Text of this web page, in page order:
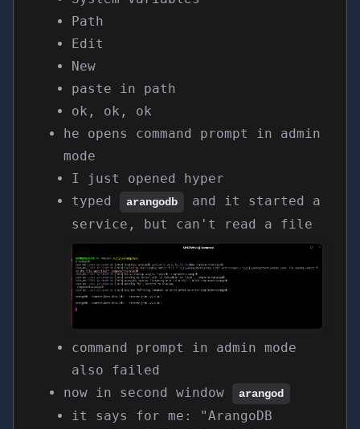
Path
Edit
New
paste in path
ok, ok, ok
he opens command prompt in admin
mode
I just opened hyper
typed
arangodb
and it started a
service, but can't read a file
command prompt in admin mode
also failed
now in second window
arangod
it says for me: "ArangoDB